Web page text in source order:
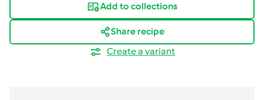
Add to collections
Share recipe
Create a variant